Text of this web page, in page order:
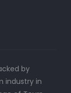
by
industry in